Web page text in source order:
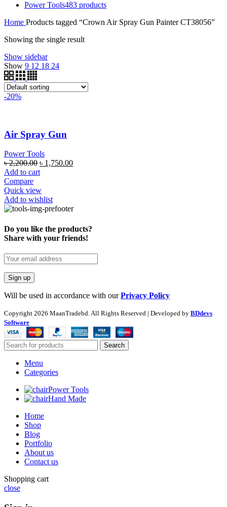
Power Tools483 products
Home Products tagged “Crown Air Spray Gun Painter CT38056”
Showing the single result
Show sidebar
Show 9 12 18 24
-20%
Air Spray Gun
Power Tools
৳2,200.00 ৳ 1,750.00
Add to cart
Compare
Quick view
Add to wishlist
Do you like the products?
Share with your friends!
Will be used in accordance with ourPrivacy Policy
Copyright 2026 MaanTradebd. All Rights Reserved | Developed by BDdevs
Software
Search
Menu
Categories
Power Tools
Hand Made
Home
Shop
Blog
Portfolio
About us
Contact us
Shopping cart
close